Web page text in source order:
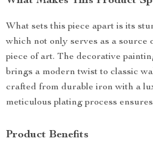
What sets this piece apart is its
which not only serves as a source
piece of art. The decorative
brings a modern twist to classic
crafted from durable iron with a
meticulous plating process
Product Benefits